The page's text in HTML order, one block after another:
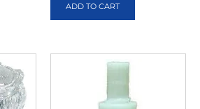
ADD TO CART